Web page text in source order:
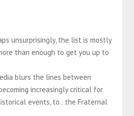
unsurprisingly, the list is mostly
than enough to get you up to
blurs the lines between
increasingly critical for
events, to…the Fraternal